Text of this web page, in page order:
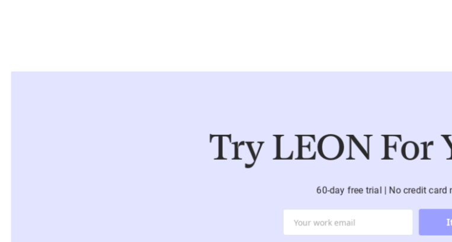
Try LEON For
60-day free trial | No credit card